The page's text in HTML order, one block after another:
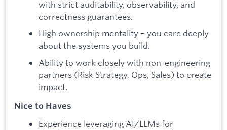
with strict auditability, observability, and
correctness guarantees.
High ownership mentality – you care deeply
about the systems you build.
Ability to work closely with non-engineering
partners (Risk Strategy, Ops, Sales) to create
impact.
Nice to Haves
Experience leveraging AI/LLMs for